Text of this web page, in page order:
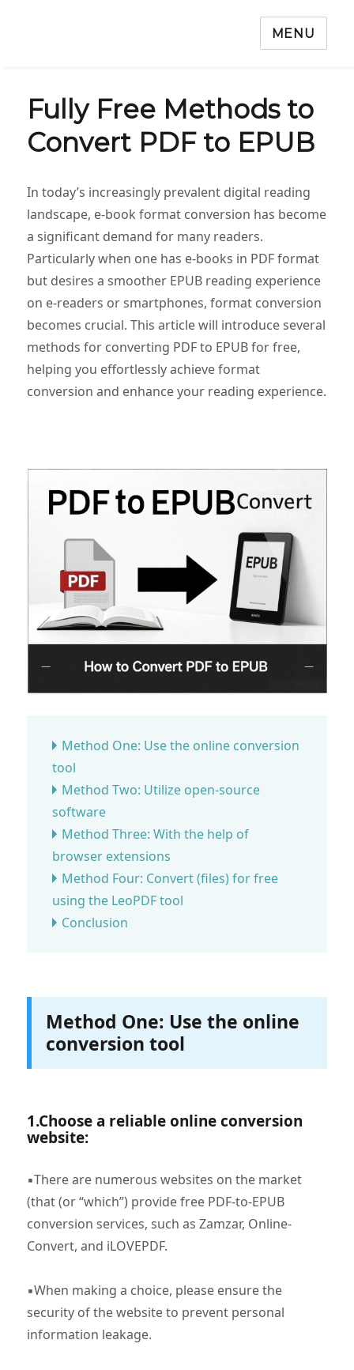
MENU
‌Fully Free Methods to
Convert PDF to EPUB‌
In today’s increasingly prevalent digital reading
landscape, e-book format conversion has become
a significant demand for many readers.
Particularly when one has e-books in PDF format
but desires a smoother EPUB reading experience
on e-readers or smartphones, format conversion
becomes crucial. This article will introduce several
methods for converting PDF to EPUB for free,
helping you effortlessly achieve format
conversion and enhance your reading experience.
Method One: Use the online conversion
tool
Method Two: Utilize open-source
software
Method Three: With the help of
browser extensions
Method Four: Convert (files) for free
using the LeoPDF tool
Conclusion
Method One: Use the online
conversion tool
1.Choose a reliable online conversion
website:
▪There are numerous websites on the market
(that (or “which”) provide free PDF-to-EPUB
conversion services, such as Zamzar, Online-
Convert, and iLOVEPDF.
▪When making a choice, please ensure the
security of the website to prevent personal
information leakage.